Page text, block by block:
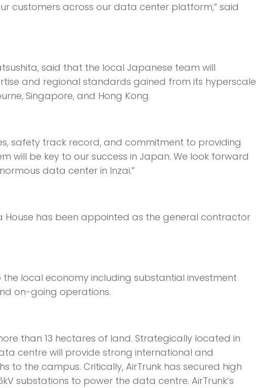
customers across our data center platform,” said
said that the local Japanese team will
and regional standards gained from its hyperscale
Singapore, and Hong Kong.
safety track record, and commitment to providing
will be key to our success in Japan. We look forward
data center in Inzai.”
has been appointed as the general contractor
local economy including substantial investment
on-going operations.
than 13 hectares of land. Strategically located in
centre will provide strong international and
to the campus. Critically, AirTrunk has secured high
substations to power the data centre. AirTrunk’s